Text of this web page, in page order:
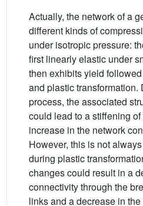
Actually, the network of a
different kinds of
under isotropic pressure:
first linearly elastic under
then exhibits yield
and plastic transformation.
process, the associated
could lead to a stiffening
increase in the network
However, this is not
during plastic
changes could result in a
connectivity through the
links and a decrease in